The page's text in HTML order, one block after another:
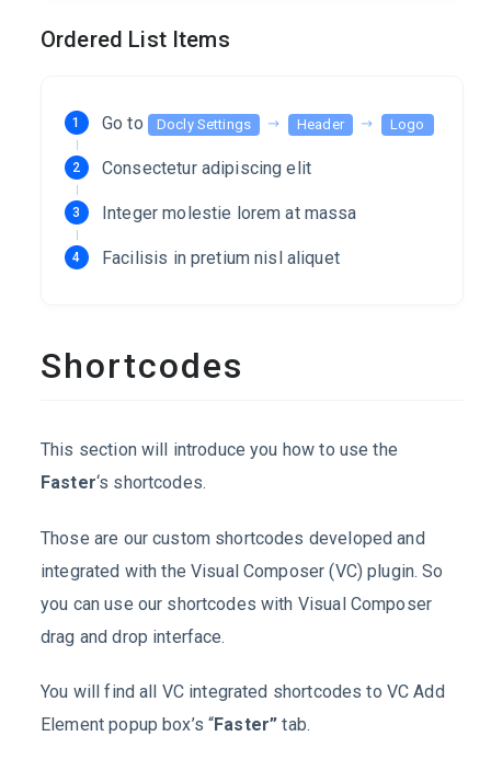
Ordered List Items
Go to Docly Settings Header Logo
Consectetur adipiscing elit
Integer molestie lorem at massa
Facilisis in pretium nisl aliquet
Shortcodes
This section will introduce you how to use the
Faster‘s shortcodes.
Those are our custom shortcodes developed and
integrated with the Visual Composer (VC) plugin. So
you can use our shortcodes with Visual Composer
drag and drop interface.
You will find all VC integrated shortcodes to VC Add
Element popup box’s “Faster”tab.